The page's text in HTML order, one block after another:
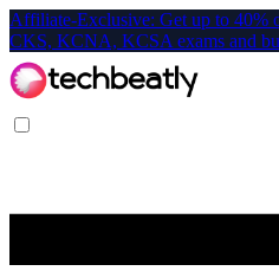
Affiliate-Exclusive: Get up to
CKS, KCNA, KCSA exams and